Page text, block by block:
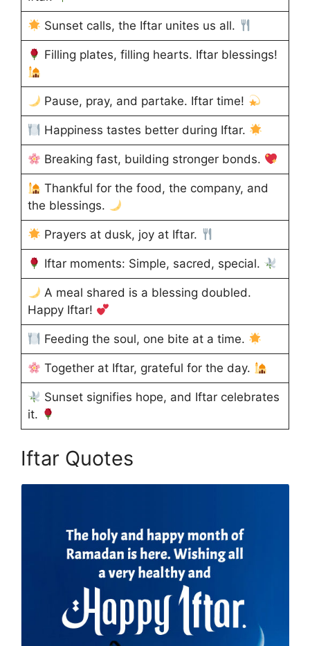
Sunset calls, the Iftar unites us all.
Filling plates, filling hearts. Iftar blessings!
Pause, pray, and partake. Iftar time!
Happiness tastes better during Iftar.
Breaking fast, building stronger bonds.
Thankful for the food, the company, and
the blessings.
Prayers at dusk, joy at Iftar.
Iftar moments: Simple, sacred, special.
A meal shared is a blessing doubled.
Happy Iftar!
Feeding the soul, one bite at a time.
Together at Iftar, grateful for the day.
Sunset signifies hope, and Iftar celebrates
it.
Iftar Quotes